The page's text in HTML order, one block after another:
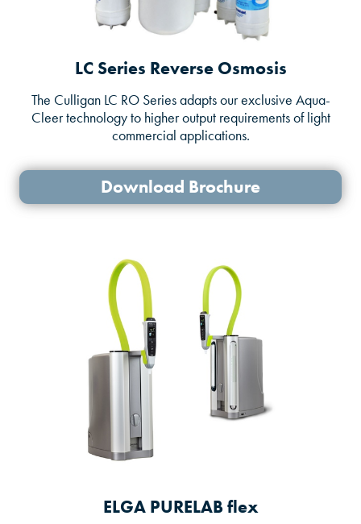
LC Series Reverse Osmosis
The Culligan LC RO Series adapts our exclusive Aqua-
Cleer technology to higher output requirements of light
commercial applications.
Download Brochure
ELGA PURELAB flex